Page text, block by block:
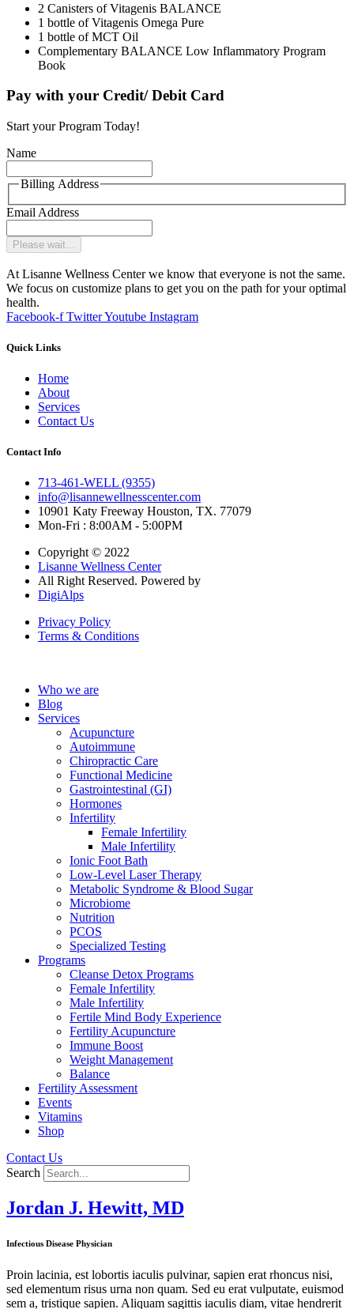
2 Canisters of Vitagenis BALANCE
1 bottle of Vitagenis Omega Pure
1 bottle of MCT Oil
Complementary BALANCE Low Inflammatory Program
Book
Pay with your Credit/ Debit Card
Start your Program Today!
Name
Billing Address
Email Address
Please wait...
At Lisanne Wellness Center we know that everyone is not the same.
We focus on customize plans to get you on the path for your optimal
health.
Facebook-f TwitterYoutube Instagram
Quick Links
Home
About
Services
Contact Us
Contact Info
713-461-WELL (9355)
info@lisannewellnesscenter.com
10901 Katy Freeway Houston, TX. 77079
Mon-Fri : 8:00AM - 5:00PM
Copyright © 2022
Lisanne Wellness Center
All Right Reserved. Powered by
DigiAlps
Privacy Policy
Terms & Conditions
Who we are
Blog
Services
Acupuncture
Autoimmune
Chiropractic Care
Functional Medicine
Gastrointestinal (GI)
Hormones
Infertility
Female Infertility
Male Infertility
Ionic Foot Bath
Low-Level Laser Therapy
Metabolic Syndrome & Blood Sugar
Microbiome
Nutrition
PCOS
Specialized Testing
Programs
Cleanse Detox Programs
Female Infertility
Male Infertility
Fertile Mind Body Experience
Fertility Acupuncture
Immune Boost
Weight Management
Balance
Fertility Assessment
Events
Vitamins
Shop
Contact Us
Search
Jordan J. Hewitt, MD
Infectious Disease Physician
Proin lacinia, est lobortis iaculis pulvinar, sapien erat rhoncus nisi,
sed elementum risus urna non quam. Sed eu erat vulputate, euismod
sem a, tristique sapien. Aliquam sagittis iaculis diam, vitae hendrerit